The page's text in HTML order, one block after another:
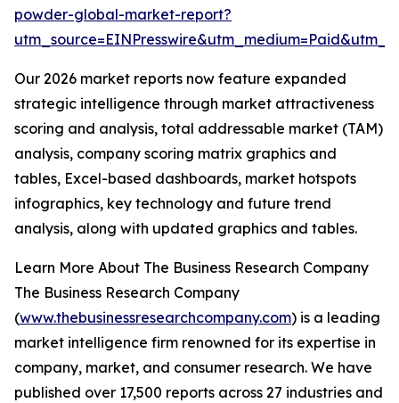
powder-global-market-report?
Our 2026 market reports now feature expanded
strategic intelligence through market attractiveness
scoring and analysis, total addressable market (TAM)
analysis, company scoring matrix graphics and
tables, Excel-based dashboards, market hotspots
infographics, key technology and future trend
analysis, along with updated graphics and tables.
Learn More About The Business Research Company
The Business Research Company
(www.thebusinessresearchcompany.com) is a leading
market intelligence firm renowned for its expertise in
company, market, and consumer research. We have
published over 17,500 reports across 27 industries and